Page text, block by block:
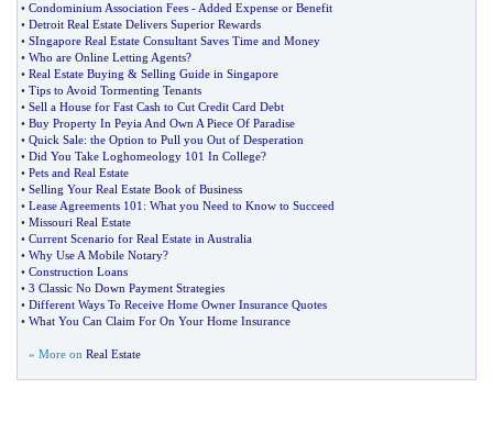
• Condominium Association Fees - Added Expense or Benefit
• Detroit Real Estate Delivers Superior Rewards
• SIngapore Real Estate Consultant Saves Time and Money
• Who are Online Letting Agents?
• Real Estate Buying & Selling Guide in Singapore
• Tips to Avoid Tormenting Tenants
• Sell a House for Fast Cash to Cut Credit Card Debt
• Buy Property In Peyia And Own A Piece Of Paradise
• Quick Sale: the Option to Pull you Out of Desperation
• Did You Take Loghomeology 101 In College?
• Pets and Real Estate
• Selling Your Real Estate Book of Business
• Lease Agreements 101 : What you Need to Know to Succeed
• Missouri Real Estate
• Current Scenario for Real Estate in Australia
• Why Use A Mobile Notary?
• Construction Loans
• 3 Classic No Down Payment Strategies
• Different Ways To Receive Home Owner Insurance Quotes
• What You Can Claim For On Your Home Insurance
» More on Real Estate